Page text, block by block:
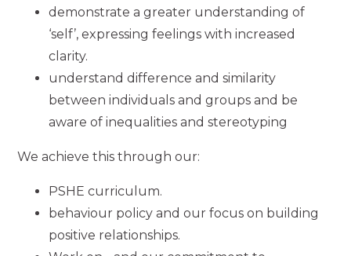
demonstrate a greater understanding of
‘self’, expressing feelings with increased
clarity.
understand difference and similarity
between individuals and groups and be
aware of inequalities and stereotyping
We achieve this through our:
PSHE curriculum.
behaviour policy and our focus on building
positive relationships.